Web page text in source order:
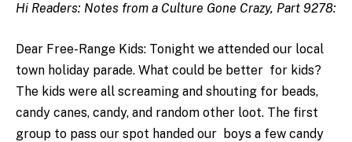
Hi Readers: Notes from a Culture Gone Crazy, Part 9278:
Dear Free-Range Kids: Tonight we attended our local
town holiday parade. What could be better for kids?
The kids were all screaming and shouting for beads,
candy canes, candy, and random other loot. The first
group to pass our spot handed our boys a few candy